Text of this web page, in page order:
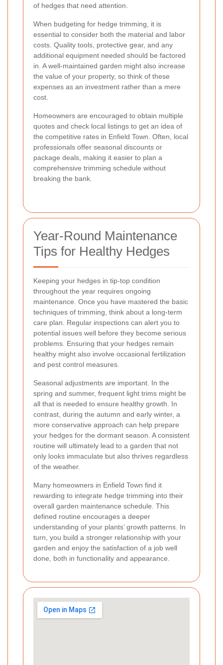
of hedges that need attention.
When budgeting for hedge trimming, it is
essential to consider both the material and labor
costs. Quality tools, protective gear, and any
additional equipment needed should be factored
in. A well-maintained garden might also increase
the value of your property, so think of these
expenses as an investment rather than a mere
cost.
Homeowners are encouraged to obtain multiple
quotes and check local listings to get an idea of
the competitive rates in Enfield Town. Often, local
professionals offer seasonal discounts or
package deals, making it easier to plan a
comprehensive trimming schedule without
breaking the bank.
Year-Round Maintenance
Tips for Healthy Hedges
Keeping your hedges in tip-top condition
throughout the year requires ongoing
maintenance. Once you have mastered the basic
techniques of trimming, think about a long-term
care plan. Regular inspections can alert you to
potential issues well before they become serious
problems. Ensuring that your hedges remain
healthy might also involve occasional fertilization
and pest control measures.
Seasonal adjustments are important. In the
spring and summer, frequent light trims might be
all that is needed to ensure healthy growth. In
contrast, during the autumn and early winter, a
more conservative approach can help prepare
your hedges for the dormant season. A consistent
routine will ultimately lead to a garden that not
only looks immaculate but also thrives regardless
of the weather.
Many homeowners in Enfield Town find it
rewarding to integrate hedge trimming into their
overall garden maintenance schedule. This
defined routine encourages a deeper
understanding of your plants’ growth patterns. In
turn, you build a stronger relationship with your
garden and enjoy the satisfaction of a job well
done, both in functionality and appearance.